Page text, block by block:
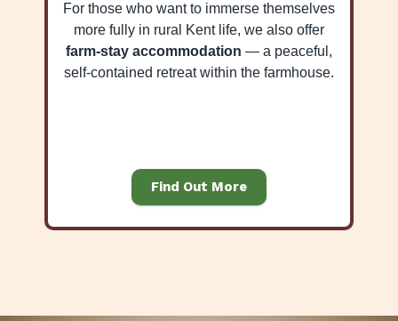
For those who want to immerse themselves
more fully in rural Kent life, we also offer
farm-stay accommodation — a peaceful,
self-contained retreat within the farmhouse.
Find Out More